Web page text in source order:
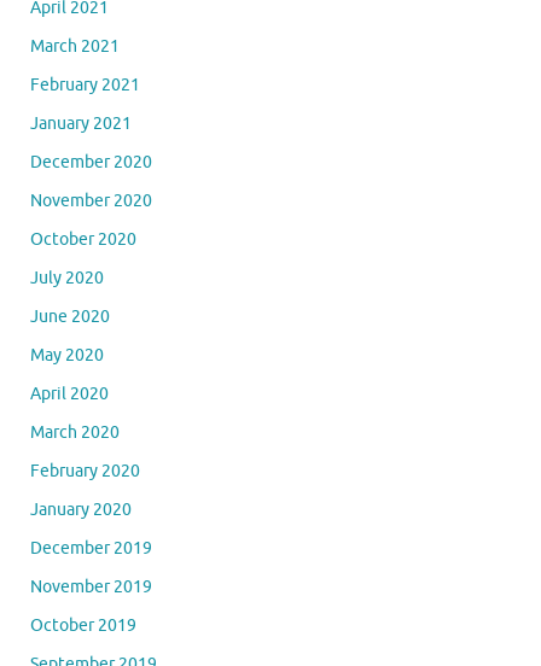
April 2021
March 2021
February 2021
January 2021
December 2020
November 2020
October 2020
July 2020
June 2020
May 2020
April 2020
March 2020
February 2020
January 2020
December 2019
November 2019
October 2019